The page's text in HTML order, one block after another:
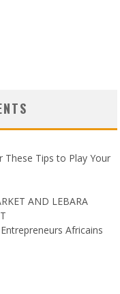
These Tips to Play Your
AND LEBARA
Africains